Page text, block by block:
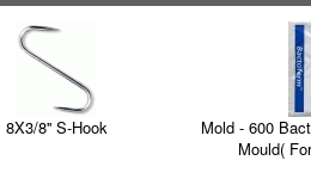
8X3/8'' S-Hook
Mold - 600
Mould(